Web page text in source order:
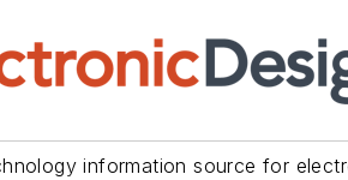
information source for